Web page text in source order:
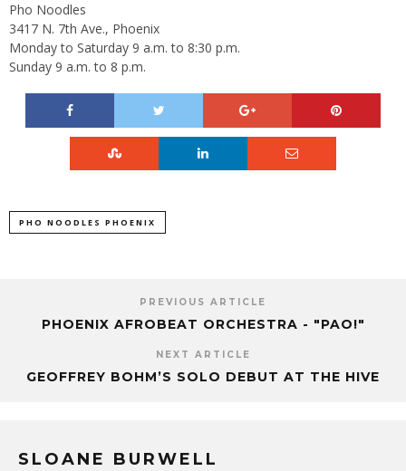
Pho Noodles
3417 N. 7th Ave., Phoenix
Monday to Saturday 9 a.m. to 8:30 p.m.
Sunday 9 a.m. to 8 p.m.
PHO NOODLES PHOENIX
PREVIOUS ARTICLE
PHOENIX AFROBEAT ORCHESTRA - "PAO!"
NEXT ARTICLE
GEOFFREY BOHM’S SOLO DEBUT AT THE HIVE
SLOANE BURWELL